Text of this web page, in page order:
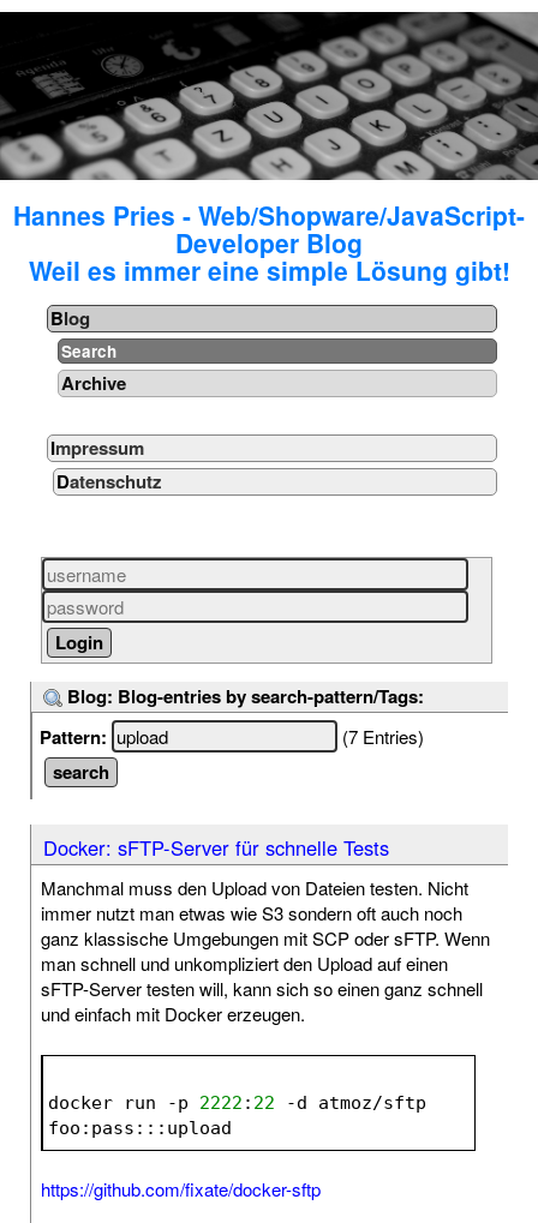
Hannes Pries - Web/Shopware/JavaScript-
Developer Blog
Weil es immer eine simple Lösung gibt!
Blog
Search
Archive
Impressum
Datenschutz
Blog: Blog-entries by search-pattern/Tags:
Pattern:
(7 Entries)
Docker: sFTP-Server für schnelle Tests
Manchmal muss den Upload von Dateien testen. Nicht
immer nutzt man etwas wie S3 sondern oft auch noch
ganz klassische Umgebungen mit SCP oder sFTP. Wenn
man schnell und unkompliziert den Upload auf einen
sFTP-Server testen will, kann sich so einen ganz schnell
und einfach mit Docker erzeugen.
docker run -p 2222 : 22 -d atmoz/sftp
foo:pass:::upload
https://github.com/fixate/docker-sftp